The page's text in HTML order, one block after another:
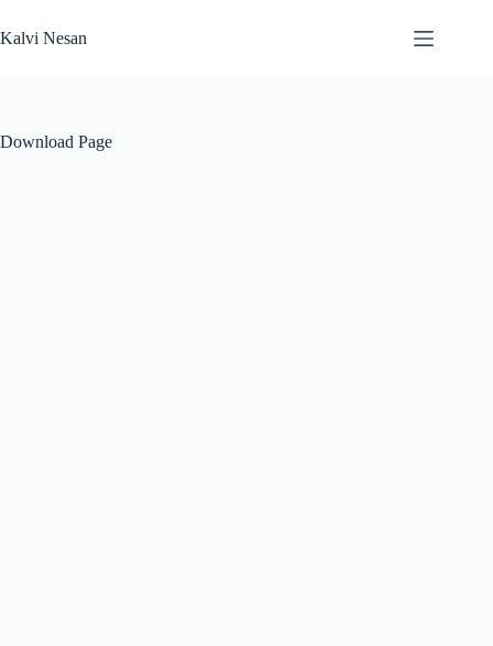
to
content
Kalvi Nesan
Download Page